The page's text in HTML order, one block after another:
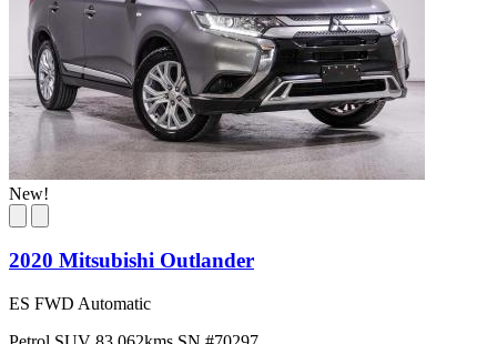
New!
2020 Mitsubishi Outlander
ES FWD Automatic